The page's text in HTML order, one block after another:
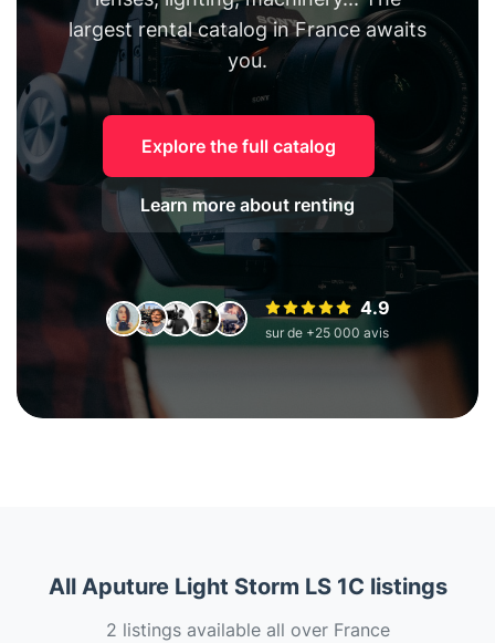
largest rental catalog in France awaits
you.
Explore the full catalog
Learn more about renting
4.9
sur de +25 000 avis
All Aputure Light Storm LS 1C listings
2 listings available all over France